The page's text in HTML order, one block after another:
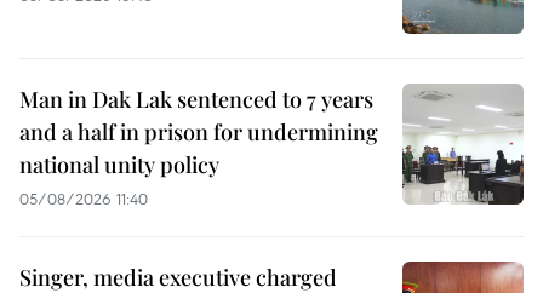
Man in Dak Lak sentenced to 7 years
and a half in prison for undermining
national unity policy
05/08/2026 11:40
Singer, media executive charged